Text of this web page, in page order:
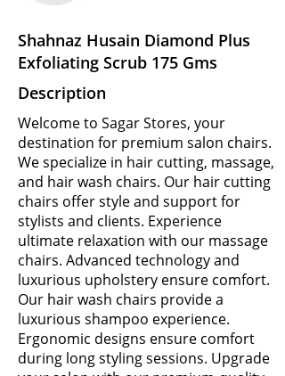
Shahnaz Husain Diamond Plus
Exfoliating Scrub 175 Gms
Description
Welcome to Sagar Stores, your
destination for premium salon chairs.
We specialize in hair cutting, massage,
and hair wash chairs. Our hair cutting
chairs offer style and support for
stylists and clients. Experience
ultimate relaxation with our massage
chairs. Advanced technology and
luxurious upholstery ensure comfort.
Our hair wash chairs provide a
luxurious shampoo experience.
Ergonomic designs ensure comfort
during long styling sessions. Upgrade